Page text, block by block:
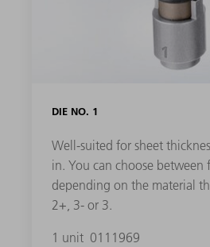
DIE NO. 1
Well-suited for sheet
in. You can choose between
depending on the material
2+, 3- or 3.
1 unit 0111969